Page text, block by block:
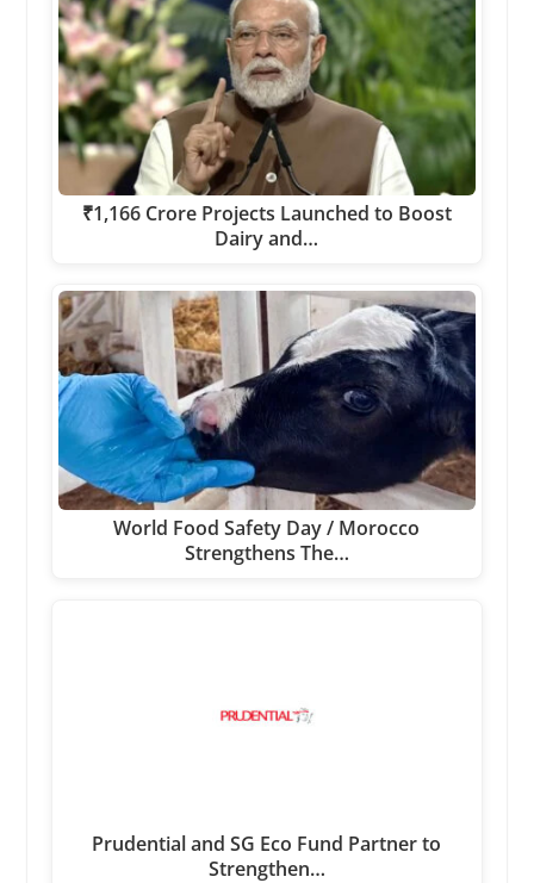
₹1,166 Crore Projects Launched to Boost
Dairy and…
World Food Safety Day / Morocco
Strengthens The…
Prudential and SG Eco Fund Partner to
Strengthen…